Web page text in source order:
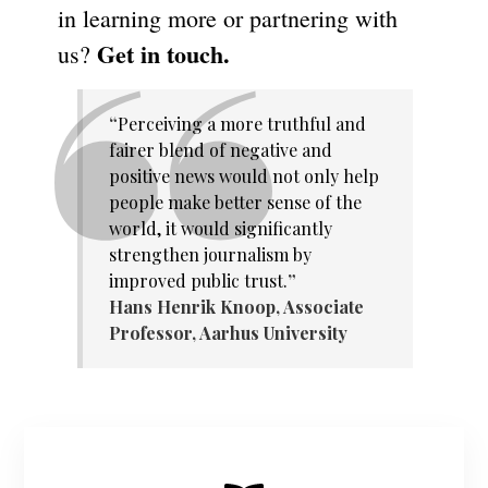
in learning more or partnering with
us? Get in touch.
“Perceiving a more truthful and
fairer blend of negative and
positive news would not only help
people make better sense of the
world, it would significantly
strengthen journalism by
improved public trust.”
Hans Henrik Knoop,Associate
Professor, Aarhus University